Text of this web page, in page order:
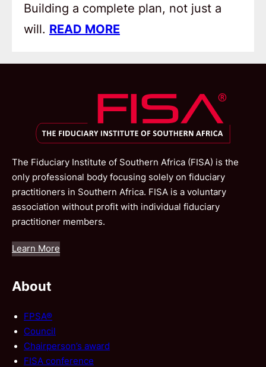
Building a complete plan, not just a
will. READ MORE
The Fiduciary Institute of Southern Africa (FISA) is the
only professional body focusing solely on fiduciary
practitioners in Southern Africa. FISA is a voluntary
association without profit with individual fiduciary
practitioner members.
Learn More
About
FPSA®
Council
Chairperson’s award
FISA conference